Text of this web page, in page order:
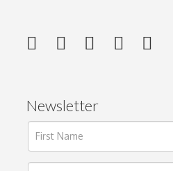
Newsletter